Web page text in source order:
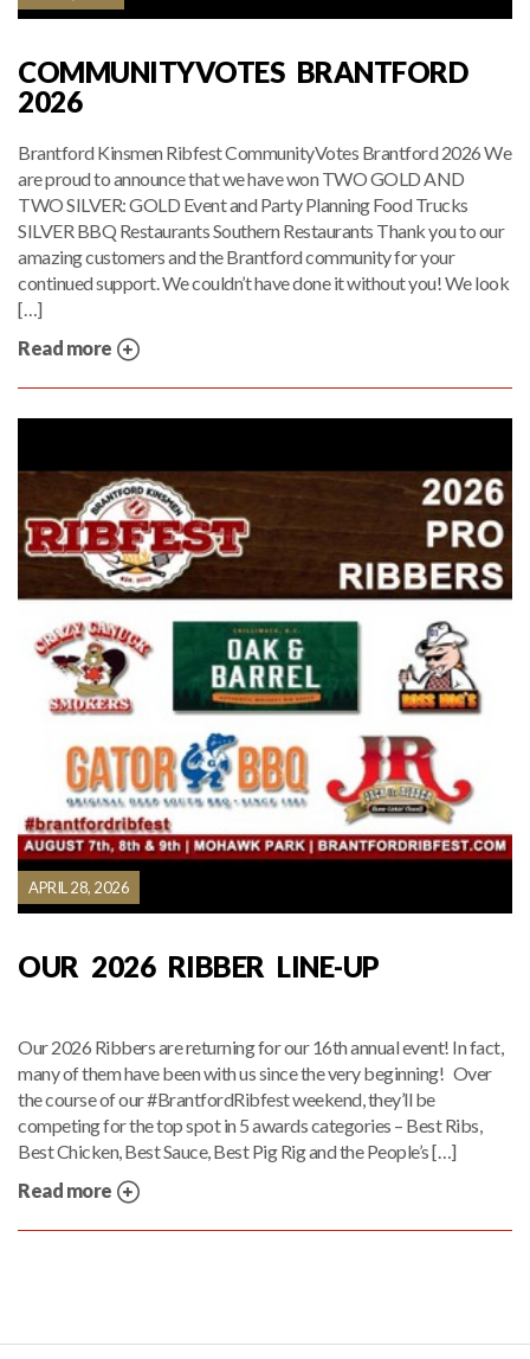
COMMUNITYVOTES BRANTFORD
2026
Brantford Kinsmen Ribfest CommunityVotes Brantford 2026 We
are proud to announce that we have won TWO GOLD AND
TWO SILVER: GOLD Event and Party Planning Food Trucks
SILVER BBQ Restaurants Southern Restaurants Thank you to our
amazing customers and the Brantford community for your
continued support. We couldn’t have done it without you! We look
[…]
Read more
APRIL 28, 2026
OUR 2026 RIBBER LINE-UP
Our 2026 Ribbers are returning for our 16th annual event! In fact,
many of them have been with us since the very beginning! Over
the course of our #BrantfordRibfest weekend, they’ll be
competing for the top spot in 5 awards categories – Best Ribs,
Best Chicken, Best Sauce, Best Pig Rig and the People’s […]
Read more